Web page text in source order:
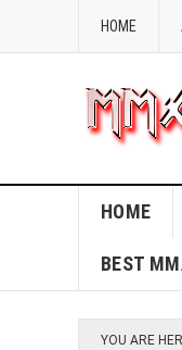
HOME
HOME
BEST
YOU ARE